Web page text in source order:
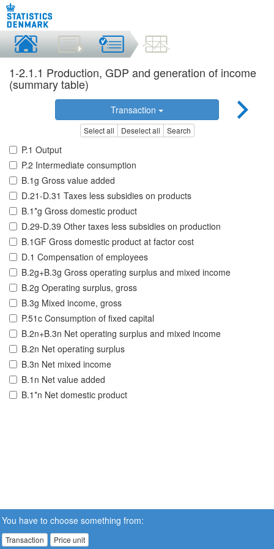
1-2.1.1 Production, GDP and generation of income
(summary table)
Transaction
Select all Deselect all Search
P.1 Output
P.2 Intermediate consumption
B.1g Gross value added
D.21-D.31 Taxes less subsidies on products
B.1*g Gross domestic product
D.29-D.39 Other taxes less subsidies on production
B.1GF Gross domestic product at factor cost
D.1 Compensation of employees
B.2g+B.3g Gross operating surplus and mixed income
B.2g Operating surplus, gross
B.3g Mixed income, gross
P.51c Consumption of fixed capital
B.2n+B.3n Net operating surplus and mixed income
B.2n Net operating surplus
B.3n Net mixed income
B.1n Net value added
B.1*n Net domestic product
You have to choose something from:
Transaction Price unit